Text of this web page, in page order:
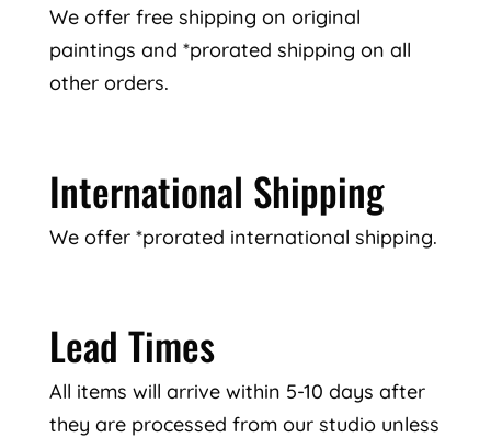
We offer free shipping on original
paintings and *prorated shipping on all
other orders.
International Shipping
We offer *prorated international shipping.
Lead Times
All items will arrive within 5-10 days after
they are processed from our studio unless